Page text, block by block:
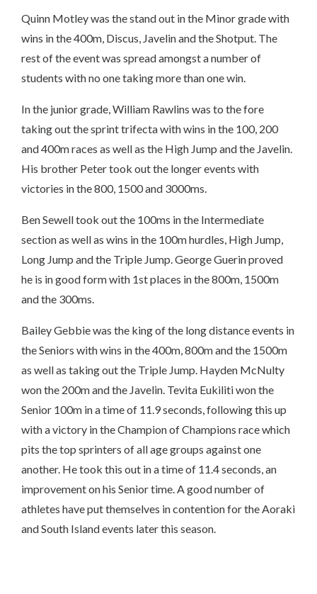
Quinn Motley was the stand out in the Minor grade with
wins in the 400m, Discus, Javelin and the Shotput. The
rest of the event was spread amongst a number of
students with no one taking more than one win.
In the junior grade, William Rawlins was to the fore
taking out the sprint trifecta with wins in the 100, 200
and 400m races as well as the High Jump and the Javelin.
His brother Peter took out the longer events with
victories in the 800, 1500 and 3000ms.
Ben Sewell took out the 100ms in the Intermediate
section as well as wins in the 100m hurdles, High Jump,
Long Jump and the Triple Jump. George Guerin proved
he is in good form with 1st places in the 800m, 1500m
and the 300ms.
Bailey Gebbie was the king of the long distance events in
the Seniors with wins in the 400m, 800m and the 1500m
as well as taking out the Triple Jump. Hayden McNulty
won the 200m and the Javelin. Tevita Eukiliti won the
Senior 100m in a time of 11.9 seconds, following this up
with a victory in the Champion of Champions race which
pits the top sprinters of all age groups against one
another. He took this out in a time of 11.4 seconds, an
improvement on his Senior time. A good number of
athletes have put themselves in contention for the Aoraki
and South Island events later this season.